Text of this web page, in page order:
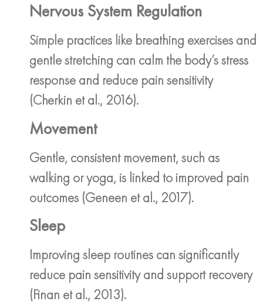
Nervous System Regulation
Simple practices like breathing exercises and
gentle stretching can calm the body’s stress
response and reduce pain sensitivity
(Cherkin et al., 2016).
Movement
Gentle, consistent movement, such as
walking or yoga, is linked to improved pain
outcomes (Geneen et al., 2017).
Sleep
Improving sleep routines can significantly
reduce pain sensitivity and support recovery
(Finan et al., 2013).